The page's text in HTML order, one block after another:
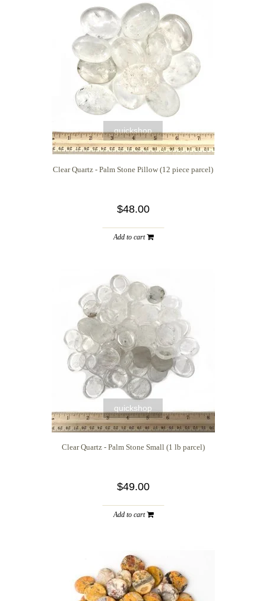
quickshop
Clear Quartz - Palm Stone Pillow (12 piece parcel)
$48.00
Add to cart
quickshop
Clear Quartz - Palm Stone Small (1 lb parcel)
$49.00
Add to cart